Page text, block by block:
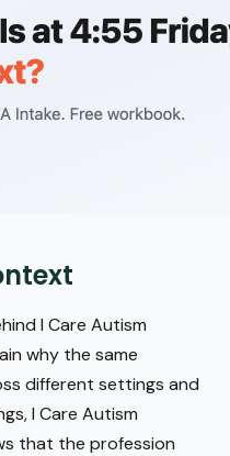
I Care Autism
why the same
different settings and
I Care Autism
that the profession